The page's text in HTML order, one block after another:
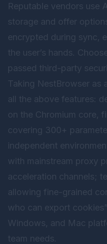
Reputable vendors use
storage and offer
encrypted during sync,
the user’s hands.
passed third-party
Taking NestBrowser as
all the above features:
on the Chromium core,
covering 300+
independent
with mainstream proxy
acceleration channels;
allowing fine-grained
who can export
Windows, and Mac
team needs.